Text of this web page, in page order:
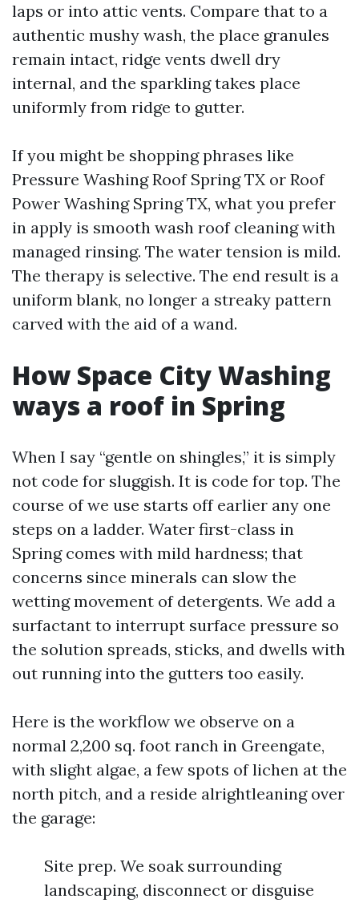
laps or into attic vents. Compare that to a
authentic mushy wash, the place granules
remain intact, ridge vents dwell dry
internal, and the sparkling takes place
uniformly from ridge to gutter.
If you might be shopping phrases like
Pressure Washing Roof Spring TX or Roof
Power Washing Spring TX, what you prefer
in apply is smooth wash roof cleaning with
managed rinsing. The water tension is mild.
The therapy is selective. The end result is a
uniform blank, no longer a streaky pattern
carved with the aid of a wand.
How Space City Washing
ways a roof in Spring
When I say “gentle on shingles,” it is simply
not code for sluggish. It is code for top. The
course of we use starts off earlier any one
steps on a ladder. Water first-class in
Spring comes with mild hardness; that
concerns since minerals can slow the
wetting movement of detergents. We add a
surfactant to interrupt surface pressure so
the solution spreads, sticks, and dwells with
out running into the gutters too easily.
Here is the workflow we observe on a
normal 2,200 sq. foot ranch in Greengate,
with slight algae, a few spots of lichen at the
north pitch, and a reside alrightleaning over
the garage:
Site prep. We soak surrounding
landscaping, disconnect or disguise